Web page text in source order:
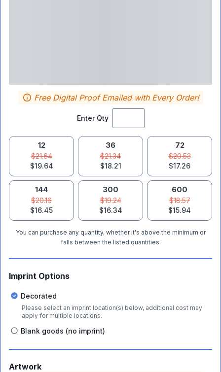
Enter Qty
Free Digital Proof Emailed with Every Order!
12
$21.64
$19.64
36
$21.34
$18.21
72
$20.53
$17.26
144
$20.16
$16.45
300
$19.24
$16.34
600
$18.57
$15.94
You can purchase any quantity, whether it's above the minimum or
falls between the listed quantities.
Imprint Options
Decorated
Please select an imprint location(s) below, additional cost may
apply for multiple locations.
Blank goods (no imprint)
Artwork